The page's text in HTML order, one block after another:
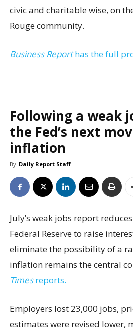
civic and charitable wise, on
Rouge community.
Business Reporthas the full
Following a weak
the Fed’s next
inflation
By Daily Report Staff
July’s weak jobs report
Federal Reserve to raise
eliminate the possibility of a
inflation remains the central
Timesreports.
Employers lost 23,000 jobs,
estimates were revised lower,